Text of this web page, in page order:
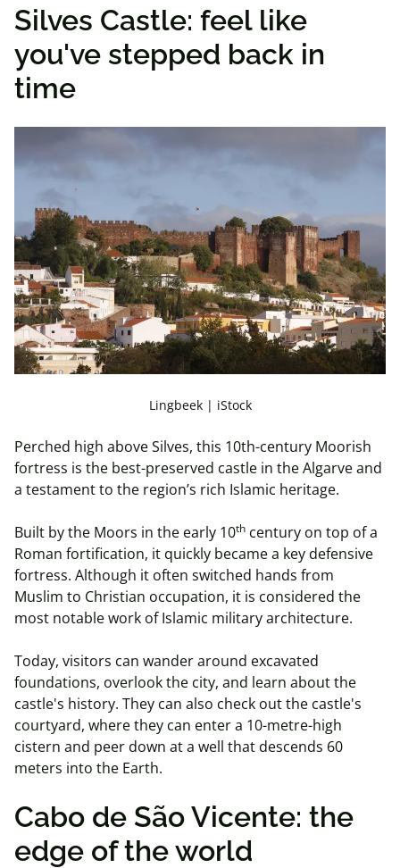
Silves Castle: feel like
you've stepped back in
time
Lingbeek | iStock
Perched high above Silves, this 10th-century Moorish
fortress is the best-preserved castle in the Algarve and
a testament to the region’s rich Islamic heritage.
Built by the Moors in the early 10th century on top of a
Roman fortification, it quickly became a key defensive
fortress. Although it often switched hands from
Muslim to Christian occupation, it is considered the
most notable work of Islamic military architecture.
Today, visitors can wander around excavated
foundations, overlook the city, and learn about the
castle's history. They can also check out the castle's
courtyard, where they can enter a 10-metre-high
cistern and peer down at a well that descends 60
meters into the Earth.
Cabo de São Vicente: the
edge of the world